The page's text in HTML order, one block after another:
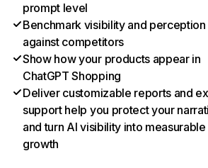
prompt level
Benchmark visibility and perception
against competitors
Show how your products appear in
ChatGPT Shopping
Deliver customizable reports and
support help you protect your
and turn AI visibility into measurable
growth